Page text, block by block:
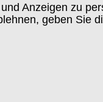
Anzeigen zu
geben Sie